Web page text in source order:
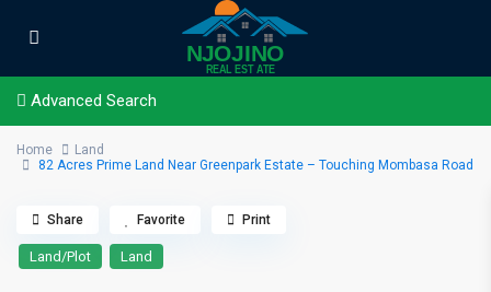
Advanced Search
Home
Land
82 Acres Prime Land Near Greenpark Estate – Touching Mombasa Road
Land/Plot Land
Share Favorite Print